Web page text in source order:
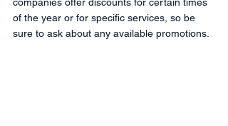
of the year or for specific services, so be
sure to ask about any available promotions.